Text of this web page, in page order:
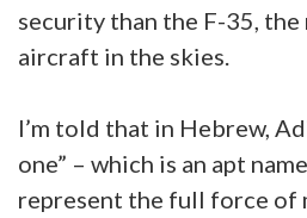
security than the F-35, the
aircraft in the skies.
I’m told that in Hebrew,
one” – which is an apt
represent the full force of